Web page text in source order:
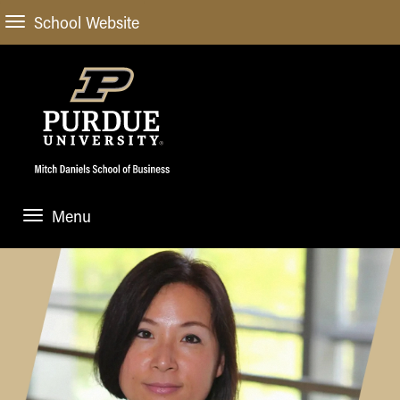
School Website
Menu
ABOUT
About Us
Administrative Offices
General Information
Meet our Dean
STUDENT EXPERIENCE
Undergraduate
Blog
Case Competitions
ACADEMIC PROGRAMS
Undergraduate
ACADEMIC DEPARTMENTS & RESEARCH